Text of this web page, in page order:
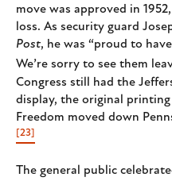
move was approved in
loss. As security guard
Post, he was “proud to
We’re sorry to see them
Congress still had the
display, the original
Freedom moved down
[23]
The general public